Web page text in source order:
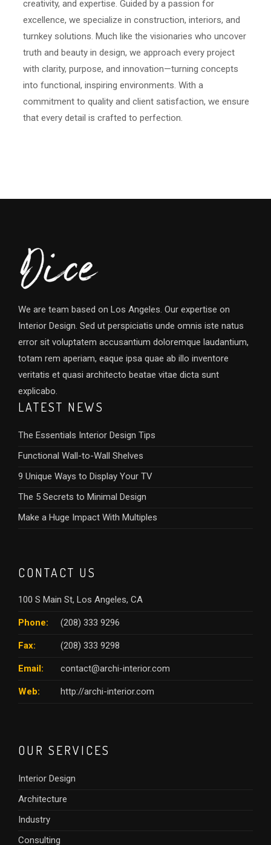
creativity, and expertise. Guided by a passion for
excellence, we specialize in construction, interiors, and
turnkey solutions. Much like the visionaries who uncover
truth and beauty in design, we approach every project
with clarity, purpose, and innovation—turning concepts
into functional, inspiring environments. With a
commitment to quality and client satisfaction, we ensure
that every detail is crafted to perfection.
We are team based on Los Angeles. Our expertise on
Interior Design. Sed ut perspiciatis unde omnis iste natus
error sit voluptatem accusantium doloremque laudantium,
totam rem aperiam, eaque ipsa quae ab illo inventore
veritatis et quasi architecto beatae vitae dicta sunt
explicabo.
LATEST NEWS
The Essentials Interior Design Tips
Functional Wall-to-Wall Shelves
9 Unique Ways to Display Your TV
The 5 Secrets to Minimal Design
Make a Huge Impact With Multiples
CONTACT US
100 S Main St, Los Angeles, CA
Phone: (208) 333 9296
Fax: (208) 333 9298
Email: contact@archi-interior.com
Web: http://archi-interior.com
OUR SERVICES
Interior Design
Architecture
Industry
Consulting